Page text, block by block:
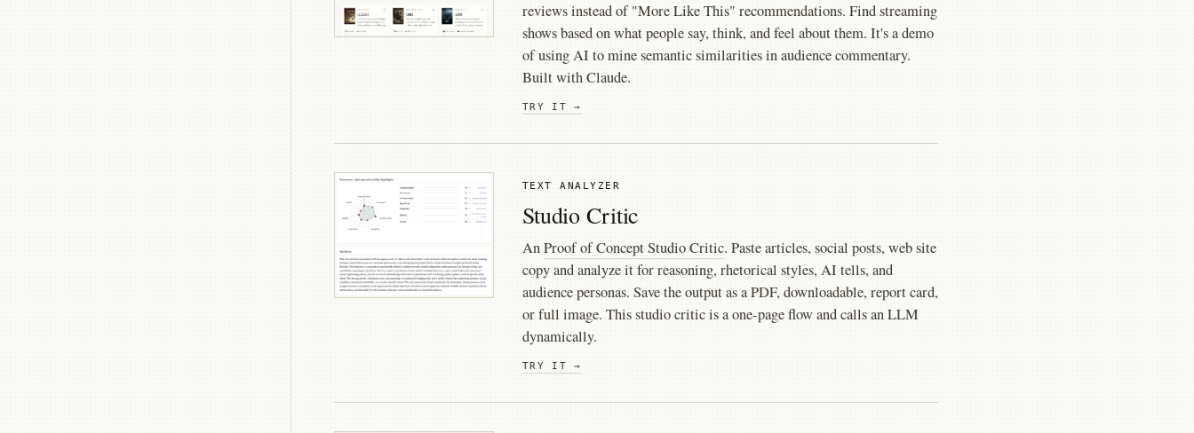
reviews instead of "More Like This" recommendations. Find streaming
shows based on what people say, think, and feel about them. It's a demo
of using AI to mine semantic similarities in audience commentary.
Built with Claude.
TRY IT →
TEXT ANALYZER
Studio Critic
AnProof of Concept Studio Critic. Paste articles, social posts, web site
copy and analyze it for reasoning, rhetorical styles, AI tells, and
audience personas. Save the output as a PDF, downloadable, report card,
or full image. This studio critic is a one-page flow and calls an LLM
dynamically.
TRY IT →